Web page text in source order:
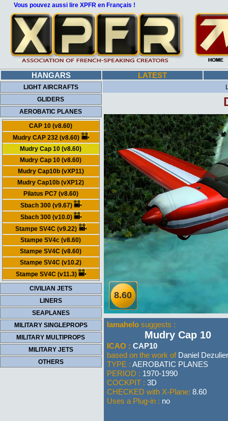
Vous pouvez aussi lire XPFR en Français !
HANGARS LATEST
LIGHT AIRCRAFTS
GLIDERS
AEROBATIC PLANES
CAP 10 (v8.60)
Mudry CAP 232 (v8.60)
Mudry Cap 10 (v8.60)
Mudry Cap 10 (v8.60)
Mudry Cap10b (vXP11)
Mudry Cap10b (vXP12)
Pilatus PC7 (v8.60)
Sbach 300 (v9.67)
Sbach 300 (v10.0)
Stampe SV4C (v9.22)
Stampe SV4c (v8.60)
Stampe SV4C (v8.60)
Stampe SV4C (v10.2)
Stampe SV4C (v11.3)
CIVILIAN JETS
LINERS
SEAPLANES
MILITARY SINGLEPROPS
MILITARY MULTIPROPS
MILITARY JETS
OTHERS
8.60
lamahelo suggests :
Mudry Cap 10
ICAO : CAP10
based on the work of Daniel Dezulier
TYPE : AEROBATIC PLANES
PERIOD : 1970-1990
COCKPIT : 3D
CHECKED with X-Plane: 8.60
Uses a Plug-in : no